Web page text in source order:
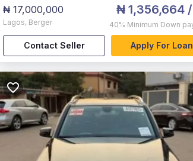
₦ 17,000,000
Lagos, Berger
₦ 1,356,664/
40% Minimum Down
Contact Seller Apply For Loan